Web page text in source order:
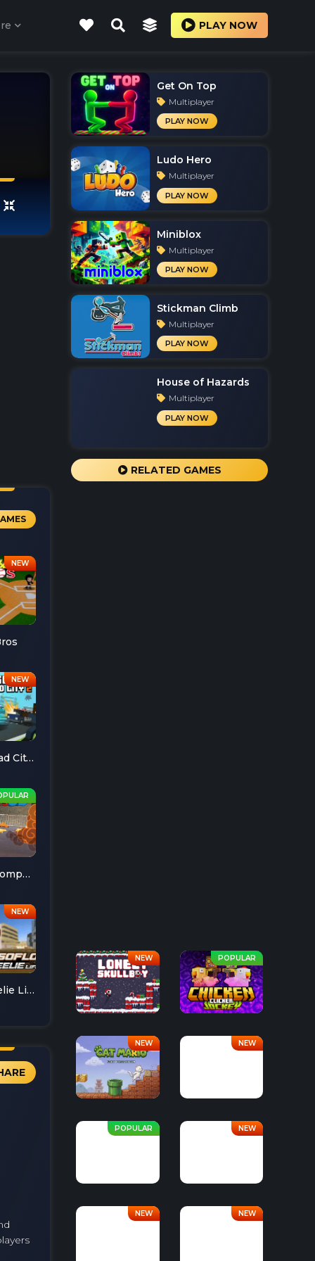
PLAY NOW
Escape Road City 2
Cheese Chompers 3D
Soflo Wheelie Life
Get On Top
Multiplayer
PLAY NOW
Ludo Hero
Multiplayer
PLAY NOW
Miniblox
Multiplayer
PLAY NOW
Stickman Climb
Multiplayer
PLAY NOW
House of Hazards
Multiplayer
PLAY NOW
RELATED GAMES